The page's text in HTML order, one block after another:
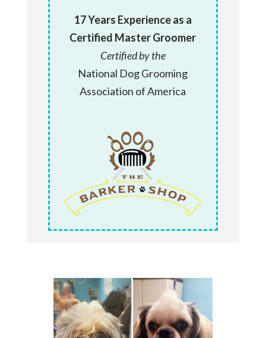
17 Years Experience as a
Certified Master Groomer
Certified by the
National Dog Grooming
Association of America